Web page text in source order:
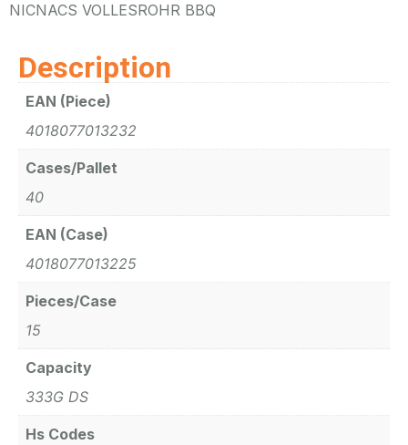
NICNACS VOLLESROHR BBQ
Description
EAN (Piece)
4018077013232
Cases/Pallet
40
EAN (Case)
4018077013225
Pieces/Case
15
Capacity
333G DS
Hs Codes